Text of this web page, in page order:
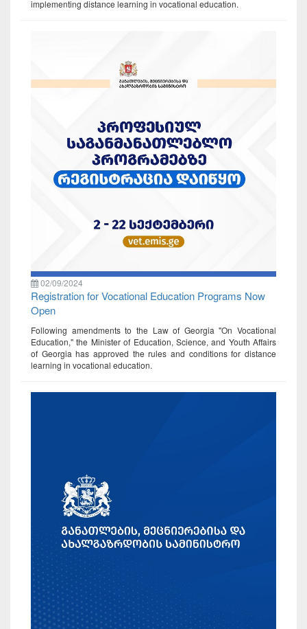
implementing distance learning in vocational education.
02/09/2024
Registration for Vocational Education Programs Now
Open
Following amendments to the Law of Georgia "On Vocational
Education," the Minister of Education, Science, and Youth Affairs
of Georgia has approved the rules and conditions for distance
learning in vocational education.